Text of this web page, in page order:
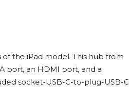
the iPad model. This hub from
port, an HDMI port, and a
socket-USB-C-to-plug-USB-C